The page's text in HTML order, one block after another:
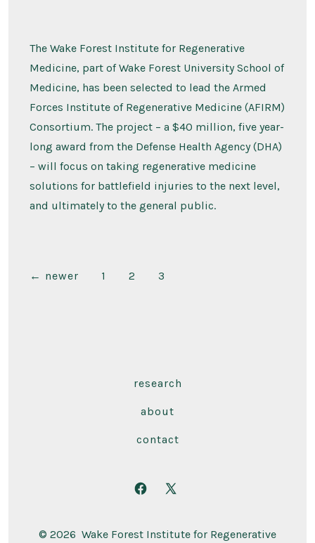
The Wake Forest Institute for Regenerative
Medicine, part of Wake Forest University School of
Medicine, has been selected to lead the Armed
Forces Institute of Regenerative Medicine (AFIRM)
Consortium. The project – a $40 million, five year-
long award from the Defense Health Agency (DHA)
– will focus on taking regenerative medicine
solutions for battlefield injuries to the next level,
and ultimately to the general public.
Posts
← newer 1 2 3
research
about
contact
Open
in
Open
in
© 2026 Wake Forest Institute for Regenerative